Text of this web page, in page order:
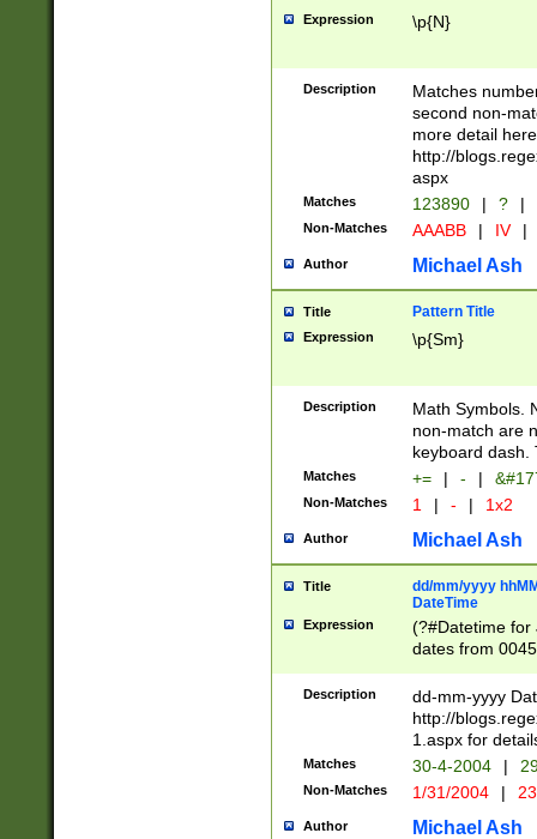
Expression \p{N}
Description
Matches
second non-
more detail here
http://
aspx
Matches 123890 | ? |
Non-Matches AAABB | IV |
Author Michael Ash
Title Pattern Title
Expression \p{Sm}
Description
Math Symbols.
non-match are
keyboard dash.
Matches += | - |
Non-Matches 1 | - | 1x2
Author Michael Ash
Title
dd/mm/yyyy
DateTime
Expression
(?#Datetime for
dates from
2 digits Years
February is
Julian and
http://
Missing days
only one set
caused by
http://
Description
dd-mm-yyyy
http://
1.aspx for
Matches 30-4-2004 |
Non-Matches 1/31/2004 |
Author Michael Ash